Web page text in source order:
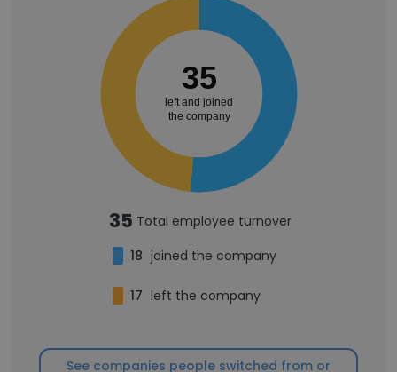
35
left and joined
the company
35 Total employee turnover
18 joined the company
17 left the company
See companies people switched from or